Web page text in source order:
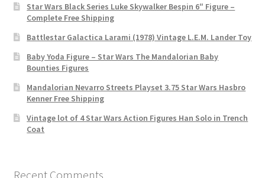
Star Wars Black Series Luke Skywalker Bespin 6″ Figure –
Complete Free Shipping
Battlestar Galactica Larami (1978) Vintage L.E.M. Lander Toy
Baby Yoda Figure – Star Wars The Mandalorian Baby
Bounties Figures
Mandalorian Nevarro Streets Playset 3.75 Star Wars Hasbro
Kenner Free Shipping
Vintage lot of 4 Star Wars Action Figures Han Solo in Trench
Coat
Recent Comments